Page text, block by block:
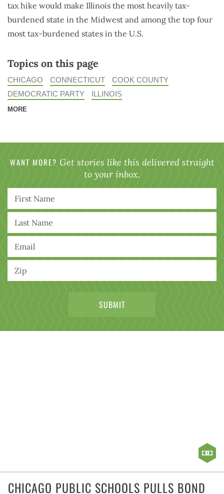
tax hike would make Illinois the most heavily tax-
burdened state in the Midwest and among the top four
most tax-burdened states in the U.S.
Topics on this page
CHICAGO CONNECTICUT
COOK COUNTY
DEMOCRATIC PARTY
ILLINOIS
MORE
WANT MORE? Get stories like this delivered straight
to your inbox.
CHICAGO PUBLIC SCHOOLS PULLS BOND